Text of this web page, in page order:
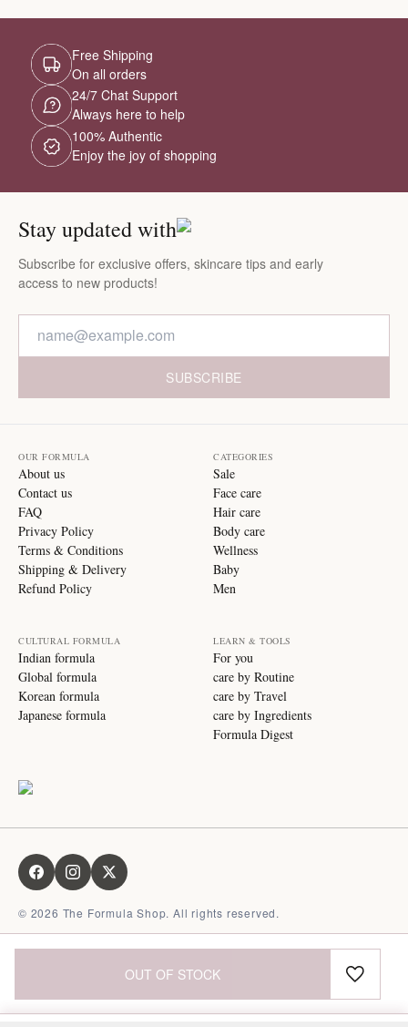
OUT OF STOCK
Free Shipping
On all orders
24/7 Chat Support
Always here to help
100% Authentic
Enjoy the joy of shopping
Stay updated with
Subscribe for exclusive offers, skincare tips and early
access to new products!
SUBSCRIBE
OUR FORMULA
About us
Contact us
FAQ
Privacy Policy
Terms & Conditions
Shipping & Delivery
Refund Policy
CATEGORIES
Sale
Face care
Hair care
Body care
Wellness
Baby
Men
CULTURAL FORMULA
Indian formula
Global formula
Korean formula
Japanese formula
LEARN & TOOLS
For you
care by Routine
care by Travel
care by Ingredients
Formula Digest
© 2026 The Formula Shop. All rights reserved.